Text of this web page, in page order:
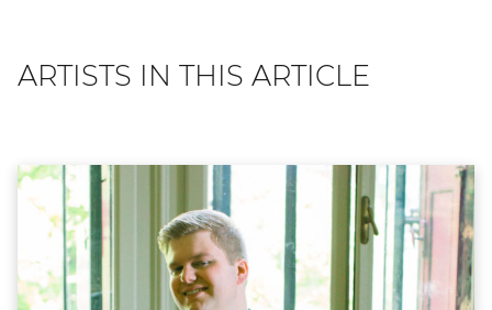
ARTISTS IN THIS ARTICLE